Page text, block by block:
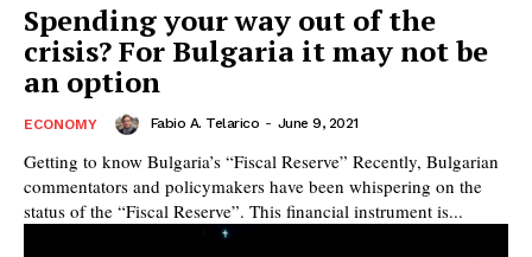
Spending your way out of the
crisis? For Bulgaria it may not be
an option
ECONOMY Fabio A. Telarico - June 9, 2021
Getting to know Bulgaria’s “Fiscal Reserve” Recently, Bulgarian
commentators and policymakers have been whispering on the
status of the “Fiscal Reserve”. This financial instrument is...